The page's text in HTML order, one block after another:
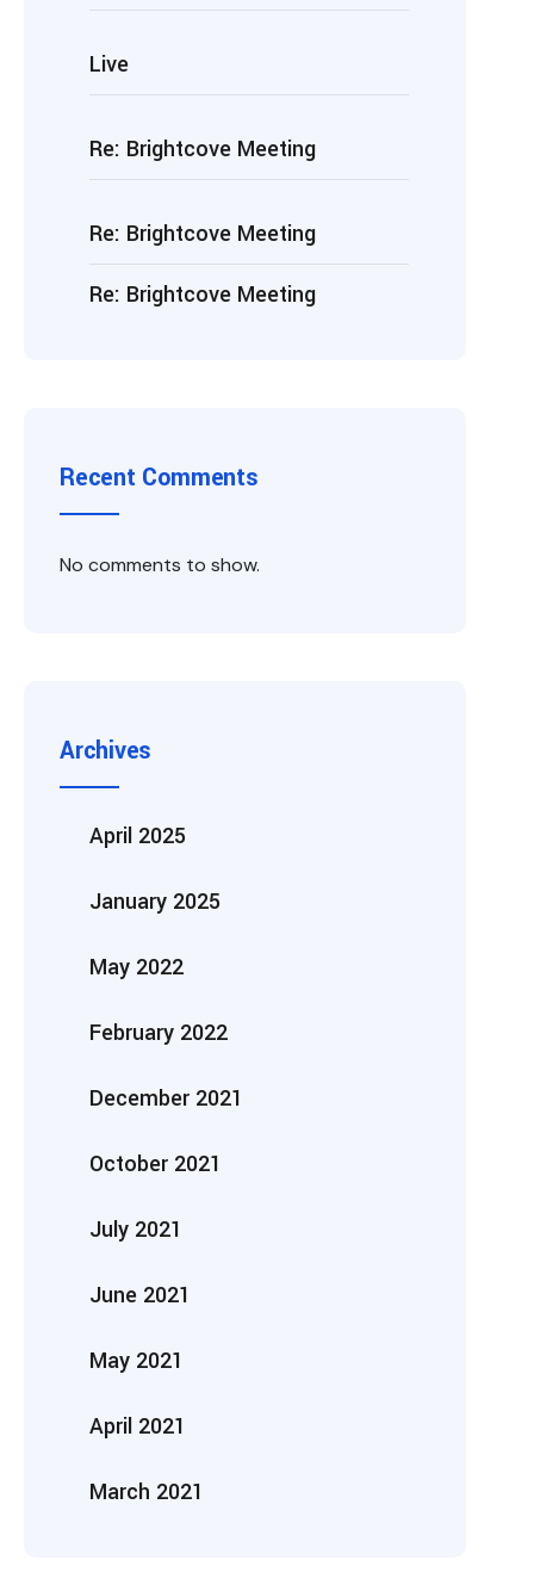
Live
Re: Brightcove Meeting
Re: Brightcove Meeting
Re: Brightcove Meeting
Recent Comments
No comments to show.
Archives
April 2025
January 2025
May 2022
February 2022
December 2021
October 2021
July 2021
June 2021
May 2021
April 2021
March 2021